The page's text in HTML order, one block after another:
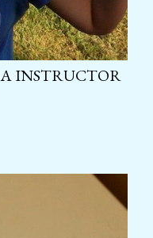
INSTRUCTOR